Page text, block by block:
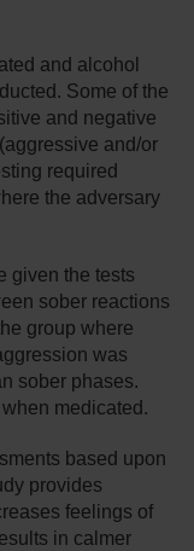
and alcohol
Some of the
and negative
and/or
required
the adversary
given the tests
sober reactions
group where
was
sober phases.
medicated.
based upon
provides
feelings of
in calmer